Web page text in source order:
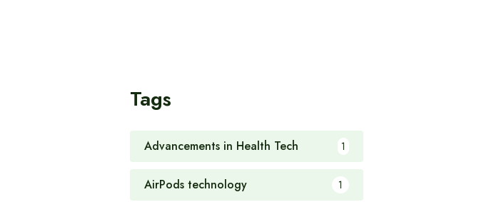
Tags
Advancements in Health Tech 1
AirPods technology 1